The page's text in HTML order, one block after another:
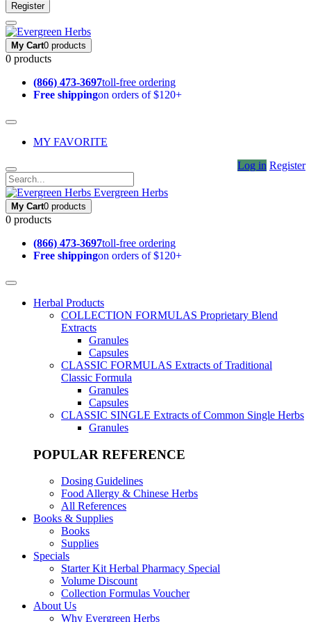
Register
My Cart0 products
0 products
(866) 473-3697toll-free ordering
Free shippingon orders of $120+
MY FAVORITE
Log in Register
Evergreen Herbs
My Cart0 products
0 products
(866) 473-3697toll-free ordering
Free shippingon orders of $120+
Herbal Products
COLLECTION FORMULAS Proprietary Blend
Extracts
Granules
Capsules
CLASSIC FORMULAS Extracts of Traditional
Classic Formula
Granules
Capsules
CLASSIC SINGLE Extracts of Common Single Herbs
Granules
POPULAR REFERENCE
Dosing Guidelines
Food Allergy & Chinese Herbs
All References
Books & Supplies
Books
Supplies
Specials
Starter Kit Herbal Pharmacy Special
Volume Discount
Collection Formulas Voucher
About Us
Why Evergreen Herbs